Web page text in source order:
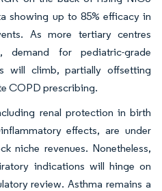
showing up to 85% efficacy in
As more tertiary centres
demand for pediatric-grade
will climb, partially offsetting
COPD prescribing.
renal protection in birth
effects, are under
niche revenues. Nonetheless,
indications will hinge on
review. Asthma remains a